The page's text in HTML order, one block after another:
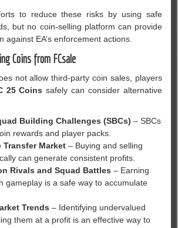
to reduce these risks by using safe
but no coin-selling platform can provide
against EA’s enforcement actions.
Coins from FCsale
not allow third-party coin sales, players
25 Coins safely can consider alternative
Building Challenges (SBCs) – SBCs
rewards and player packs.
Market – Buying and selling
can generate consistent profits.
Rivals and Squad Battles – Earning
gameplay is a safe way to accumulate
Trends – Identifying undervalued
them at a profit is an effective way to